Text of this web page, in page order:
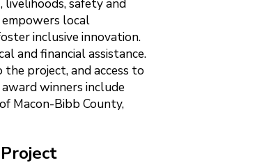
empowers local
inclusive innovation.
and financial assistance.
the project, and access to
winners include
Macon-Bibb County,